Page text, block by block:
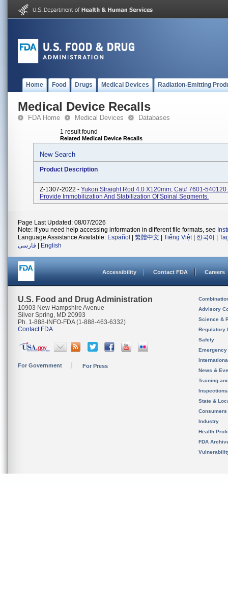
Home Food Drugs Medical Devices Radiation-Emitting
Medical Device Recalls
FDA Home Medical Devices Databases
1 result found
Related Medical Device Recalls
New Search
Product Description
Z-1307-2022 - Yukon Straight Rod 4.0 X120mm; Cat# 7601-
Provide Immobilization And Stabilization Of Spinal Segments.
Page Last Updated: 08/07/2026
Note: If you need help accessing information in different file formats, see
Language Assistance Available: Español 繁體中文 Tiếng Việt| 한국어
فارسی
English
Accessibility Contact FDA Careers
U.S. Food and Drug Administration
10903 New Hampshire Avenue
Silver Spring, MD 20993
Ph. 1-888-INFO-FDA (1-888-463-6332)
Contact FDA
For Government For Press
Advisory
Science &
Regulatory
Safety
News &
Training
State &
Consumers
Industry
Health
FDA